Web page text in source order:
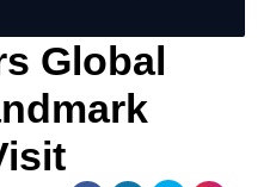
Global